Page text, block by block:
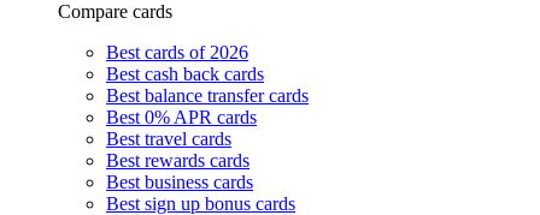
Compare cards
Best cards of 2026
Best cash back cards
Best balance transfer cards
Best 0% APR cards
Best travel cards
Best rewards cards
Best business cards
Best sign up bonus cards